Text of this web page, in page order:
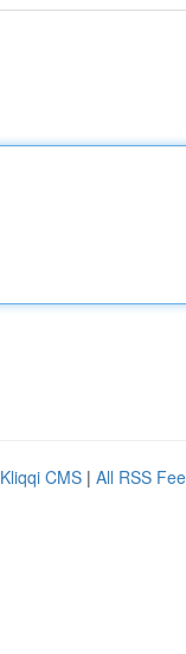
Kliqqi CMS | All RSS